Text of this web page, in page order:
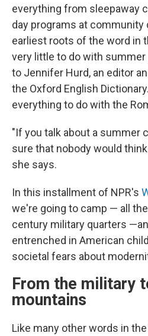
everything from sleepaway
day programs at community
earliest roots of the word in
very little to do with
to Jennifer Hurd, an editor
the Oxford English
everything to do with the
"If you talk about a summer
sure that nobody would
she says.
In this installment of NPR's
we're going to camp — all
century military quarters
entrenched in American
societal fears about
From the military
mountains
Like many other words in